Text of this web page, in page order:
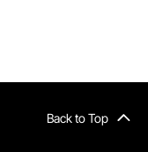
Back to Top